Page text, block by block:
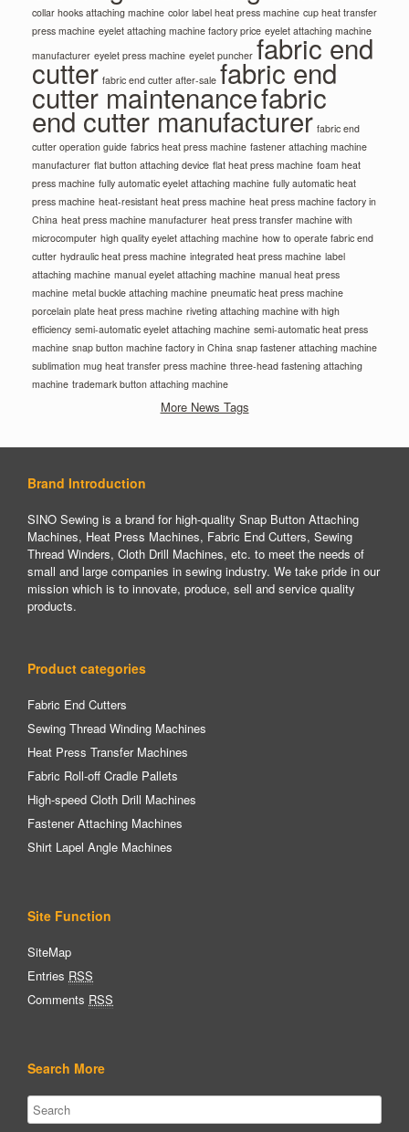
collar hooks attaching machine color label heat press machine cup heat transfer
press machine eyelet attaching machine factory price eyelet attaching machine
manufacturer eyelet press machine eyelet puncher fabric end
cutter fabric end cutter after-sale fabric end
cutter maintenancefabric
end cutter manufacturer fabric end
cutter operation guide fabrics heat press machine fastener attaching machine
manufacturer flat button attaching device flat heat press machine foam heat
press machine fully automatic eyelet attaching machine fully automatic heat
press machine heat-resistant heat press machine heat press machine factory in
China heat press machine manufacturer heat press transfer machine with
microcomputer high quality eyelet attaching machine how to operate fabric end
cutter hydraulic heat press machine integrated heat press machine label
attaching machine manual eyelet attaching machine manual heat press
machine metal buckle attaching machine pneumatic heat press machine
porcelain plate heat press machine riveting attaching machine with high
efficiency semi-automatic eyelet attaching machine semi-automatic heat press
machine snap button machine factory in China snap fastener attaching machine
sublimation mug heat transfer press machine three-head fastening attaching
machine trademark button attaching machine
More News Tags
Brand Introduction
SINO Sewing is a brand for high-quality Snap Button Attaching
Machines, Heat Press Machines, Fabric End Cutters, Sewing
Thread Winders, Cloth Drill Machines, etc. to meet the needs of
small and large companies in sewing industry. We take pride in our
mission which is to innovate, produce, sell and service quality
products.
Product categories
Fabric End Cutters
Sewing Thread Winding Machines
Heat Press Transfer Machines
Fabric Roll-off Cradle Pallets
High-speed Cloth Drill Machines
Fastener Attaching Machines
Shirt Lapel Angle Machines
Site Function
SiteMap
Entries RSS
Comments RSS
Search More